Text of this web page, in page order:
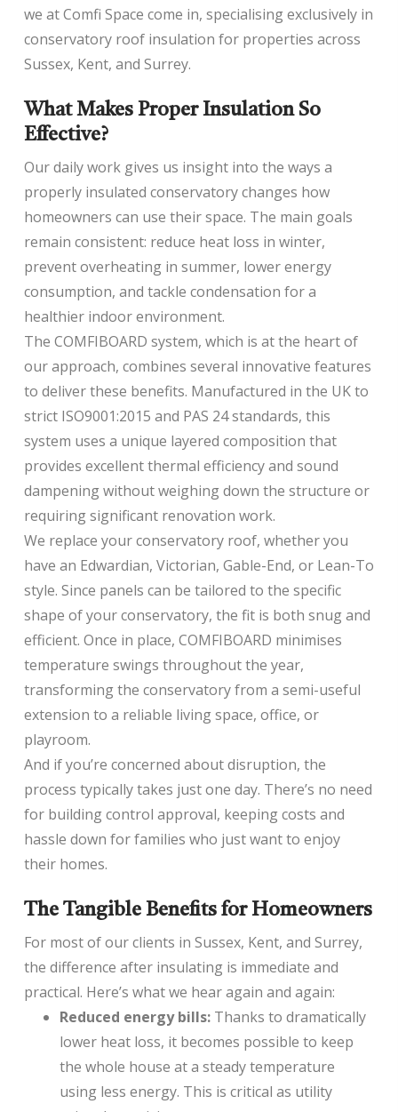
we at Comfi Space come in, specialising exclusively in
conservatory roof insulation for properties across
Sussex, Kent, and Surrey.
What Makes Proper Insulation So
Effective?
Our daily work gives us insight into the ways a
properly insulated conservatory changes how
homeowners can use their space. The main goals
remain consistent: reduce heat loss in winter,
prevent overheating in summer, lower energy
consumption, and tackle condensation for a
healthier indoor environment.
The COMFIBOARD system, which is at the heart of
our approach, combines several innovative features
to deliver these benefits. Manufactured in the UK to
strict ISO9001:2015 and PAS 24 standards, this
system uses a unique layered composition that
provides excellent thermal efficiency and sound
dampening without weighing down the structure or
requiring significant renovation work.
We replace your conservatory roof, whether you
have an Edwardian, Victorian, Gable-End, or Lean-To
style. Since panels can be tailored to the specific
shape of your conservatory, the fit is both snug and
efficient. Once in place, COMFIBOARD minimises
temperature swings throughout the year,
transforming the conservatory from a semi-useful
extension to a reliable living space, office, or
playroom.
And if you’re concerned about disruption, the
process typically takes just one day. There’s no need
for building control approval, keeping costs and
hassle down for families who just want to enjoy
their homes.
The Tangible Benefits for Homeowners
For most of our clients in Sussex, Kent, and Surrey,
the difference after insulating is immediate and
practical. Here’s what we hear again and again:
Reduced energy bills:Thanks to dramatically
lower heat loss, it becomes possible to keep
the whole house at a steady temperature
using less energy. This is critical as utility